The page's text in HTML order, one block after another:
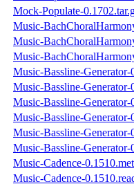
Mock-Populate-
Music-
Music-
Music-
Music-Bassline-Generator-
Music-Bassline-Generator-
Music-Bassline-Generator-
Music-Bassline-Generator-
Music-Bassline-Generator-
Music-Bassline-Generator-
Music-Cadence-
Music-Cadence-